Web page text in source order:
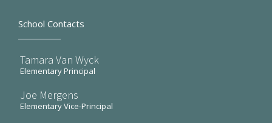
School Contacts
Tamara Van Wyck
Elementary Principal
Joe Mergens
Elementary Vice-Principal